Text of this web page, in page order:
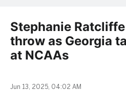
Stephanie
throw as Georgia
at NCAAs
Jun 13, 2025, 04:02 AM